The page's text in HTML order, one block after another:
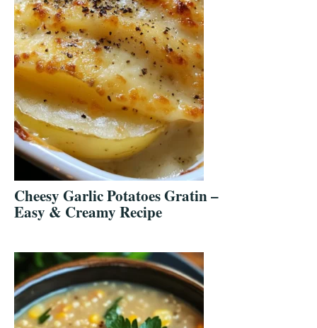
Cheesy Garlic Potatoes Gratin –
Easy & Creamy Recipe